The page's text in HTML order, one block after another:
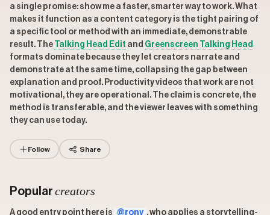
a single promise: show me a faster, smarter way to work. What
makes it function as a content category is the tight pairing of
a specific tool or method with an immediate, demonstrable
result. The
Talking Head Edit and Greenscreen Talking Head
formats dominate because they let creators narrate and
demonstrate at the same time, collapsing the gap between
explanation and proof. Productivity videos that work are not
motivational, they are operational. The claim is concrete, the
method is transferable, and the viewer leaves with something
they can use today.
Follow Share
Popular creators
A good entry point here is @rony , who applies a storytelling-